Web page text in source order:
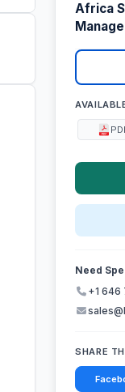
Africa
Need
+1 646
SHARE